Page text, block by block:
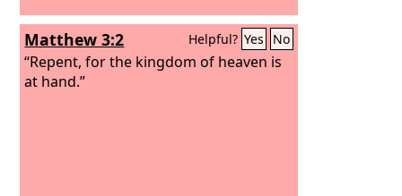
Matthew 3:2 Helpful? Yes No
“Repent, for the kingdom of heaven is
at hand.”